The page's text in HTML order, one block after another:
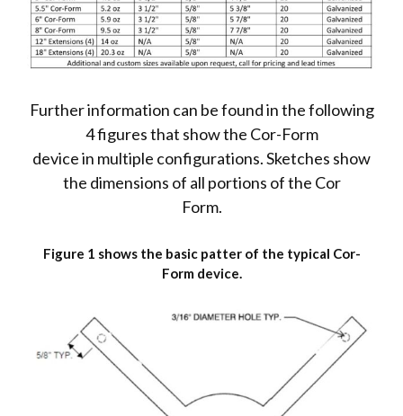
Further information can be found in the following
4 figures that show the Cor-Form
device in multiple configurations. Sketches show
the dimensions of all portions of the Cor
Form.
Figure 1 shows the basic patter of the typical Cor-
Form device.